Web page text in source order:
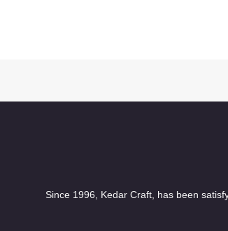
Since 1996, Kedar Craft, has been